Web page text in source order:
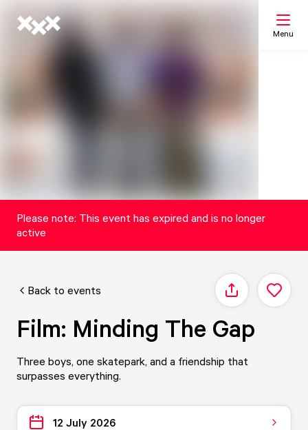
Menu
Please note: This event has expired and is no longer
active
Back to events Share
Film: Minding The Gap
Three boys, one skatepark, and a friendship that
surpasses everything.
12 July 2026